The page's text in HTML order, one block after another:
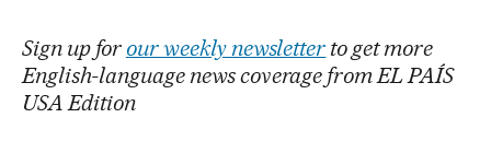
Sign up for our weekly newsletter to get more
English-language news coverage from EL PAÍS
USA Edition